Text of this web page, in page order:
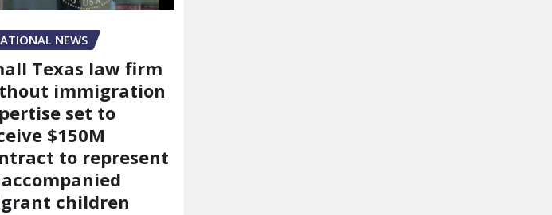
NEWS
Texas law firm
immigration
set to
$150M
to represent
children